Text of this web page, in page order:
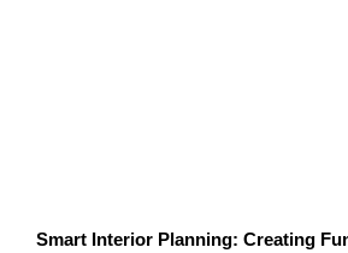
Smart Interior Planning: Creating